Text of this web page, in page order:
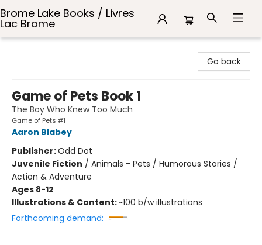
Brome Lake Books / Livres
Lac Brome
Go back
Game of Pets Book 1
The Boy Who Knew Too Much
Game of Pets #1
Aaron Blabey
Publisher:Odd Dot
Juvenile Fiction / Animals - Pets / Humorous Stories /
Action & Adventure
Ages 8-12
Illustrations & Content:~100 b/w illustrations
Forthcoming demand: